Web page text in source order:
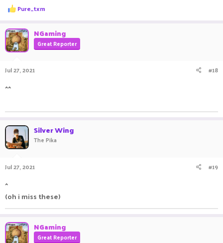
clutching . It might be laggy but ill try
R
e
c
t
i
o
s
Pure_txm
NGaming
Great Reporter
Jul 27, 2021 #18
^^
Silver Wing
The Pika
Jul 27, 2021 #19
^
(oh i miss these) ㅤ ㅤㅤㅤ ㅤㅤㅤ ㅤㅤ ㅤㅤㅤ ㅤ
NGaming
Great Reporter